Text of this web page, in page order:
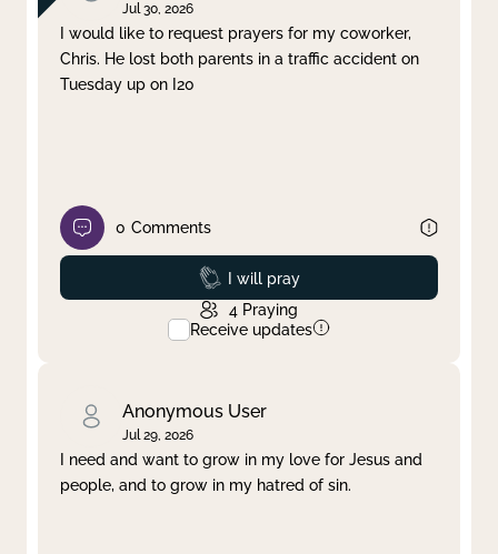
Jul 30, 2026
I would like to request prayers for my coworker,
Chris. He lost both parents in a traffic accident on
Tuesday up on I20
0 Comments
Prayed
I will pray
4 Praying
Receive updates
Anonymous User
Jul 29, 2026
I need and want to grow in my love for Jesus and
people, and to grow in my hatred of sin.